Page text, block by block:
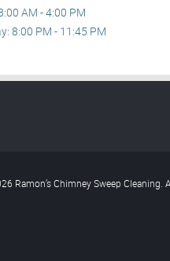
AM - 4:00 PM
8:00 PM - 11:45 PM
Ramon’s Chimney Sweep Cleaning.